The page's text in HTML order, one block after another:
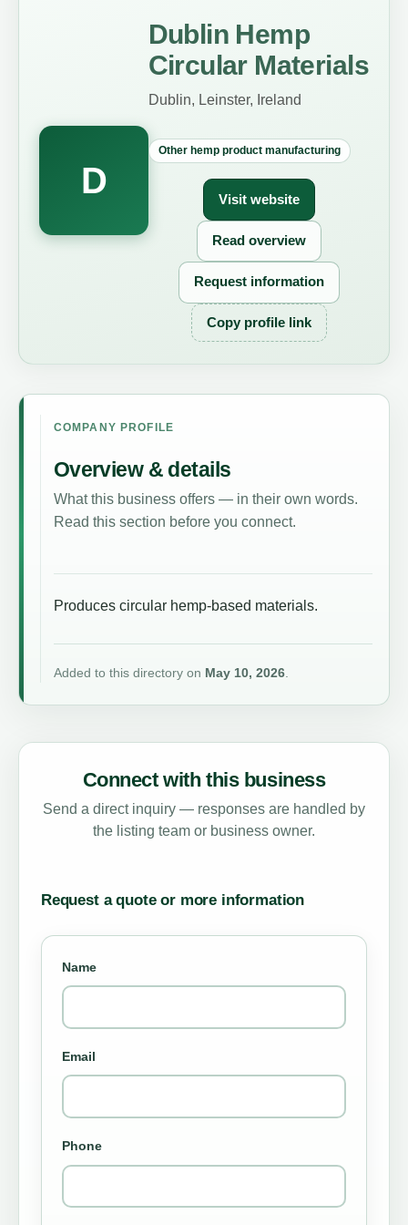
D
Dublin Hemp
Circular Materials
Dublin, Leinster, Ireland
Other hemp product manufacturing
Visit website
Read overview
Request information
Copy profile link
COMPANY PROFILE
Overview & details
What this business offers — in their own words.
Read this section before you connect.
Produces circular hemp-based materials.
Added to this directory on May 10, 2026.
Connect with this business
Send a direct inquiry — responses are handled by
the listing team or business owner.
Request a quote or more information
Name
Email
Phone